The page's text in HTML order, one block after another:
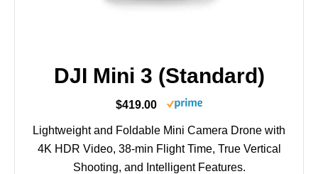
DJI Mini 3 (Standard)
$419.00
Lightweight and Foldable Mini Camera Drone with
4K HDR Video, 38-min Flight Time, True Vertical
Shooting, and Intelligent Features.